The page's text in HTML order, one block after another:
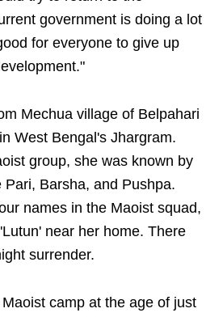
government is doing a lot
for everyone to give up
Mechua village of Belpahari
West Bengal's Jhargram.
group, she was known by
Barsha, and Pushpa.
names in the Maoist squad,
near her home. There
surrender.
camp at the age of just